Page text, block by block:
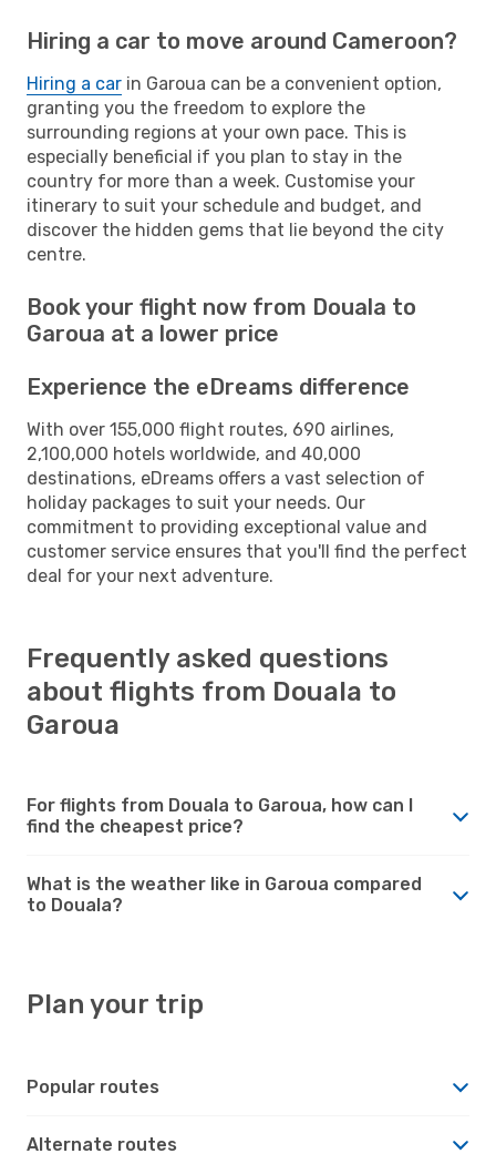
Hiring a car to move around Cameroon?
Hiring a car in Garoua can be a convenient option,
granting you the freedom to explore the
surrounding regions at your own pace. This is
especially beneficial if you plan to stay in the
country for more than a week. Customise your
itinerary to suit your schedule and budget, and
discover the hidden gems that lie beyond the city
centre.
Book your flight now from Douala to
Garoua at a lower price
Experience the eDreams difference
With over 155,000 flight routes, 690 airlines,
2,100,000 hotels worldwide, and 40,000
destinations, eDreams offers a vast selection of
holiday packages to suit your needs. Our
commitment to providing exceptional value and
customer service ensures that you'll find the perfect
deal for your next adventure.
Frequently asked questions
about flights from Douala to
Garoua
For flights from Douala to Garoua, how can I
find the cheapest price?
What is the weather like in Garoua compared
to Douala?
Plan your trip
Popular routes
Alternate routes